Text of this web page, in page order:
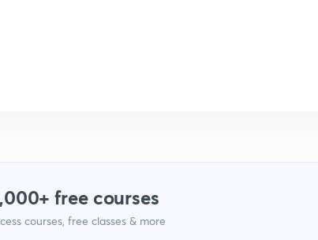
free courses
courses, free classes & more